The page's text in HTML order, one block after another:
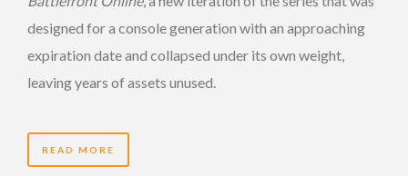
designed for a console generation with an approaching
expiration date and collapsed under its own weight,
leaving years of assets unused.
READ MORE